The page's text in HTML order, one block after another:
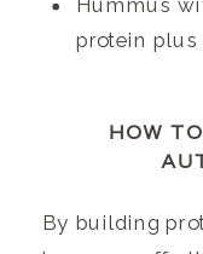
Hummus
protein
HOW
By building